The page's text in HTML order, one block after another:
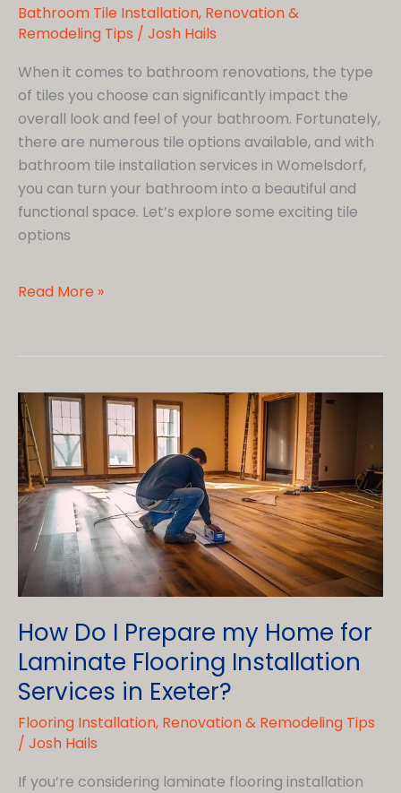
Bathroom Tile Installation, Renovation &
Remodeling Tips / Josh Hails
When it comes to bathroom renovations, the type
of tiles you choose can significantly impact the
overall look and feel of your bathroom. Fortunately,
there are numerous tile options available, and with
bathroom tile installation services in Womelsdorf,
you can turn your bathroom into a beautiful and
functional space. Let’s explore some exciting tile
options
Different
for
Renovations
with
Bathroom
Tile
Installation
Services
Womelsdorf
Read More »
How Do I Prepare my Home for
Laminate Flooring Installation
Services in Exeter?
Flooring Installation, Renovation & Remodeling Tips
/ Josh Hails
If you’re considering laminate flooring installation